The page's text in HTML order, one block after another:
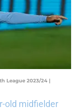
League 2023/24 |
old midfielder